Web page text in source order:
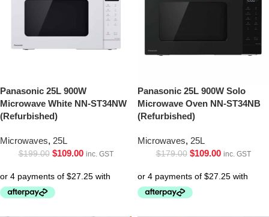
Panasonic 25L 900W
Microwave White NN-ST34NW
(Refurbished)
Microwaves, 25L
$199.00 $109.00 inc. GST
Panasonic 25L 900W Solo
Microwave Oven NN-ST34NB
(Refurbished)
Microwaves, 25L
$179.00 $109.00 inc. GST